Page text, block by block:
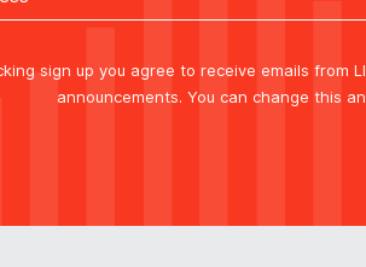
sign up you agree to receive emails from
announcements. You can change this